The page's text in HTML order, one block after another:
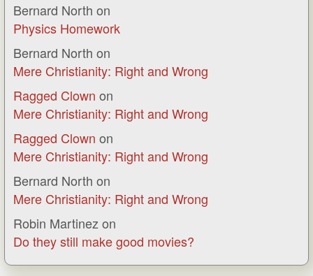
Bernard North on
Physics Homework
Bernard North on
Mere Christianity: Right and Wrong
Ragged Clown on
Mere Christianity: Right and Wrong
Ragged Clown on
Mere Christianity: Right and Wrong
Bernard North on
Mere Christianity: Right and Wrong
Robin Martinezon
Do they still make good movies?